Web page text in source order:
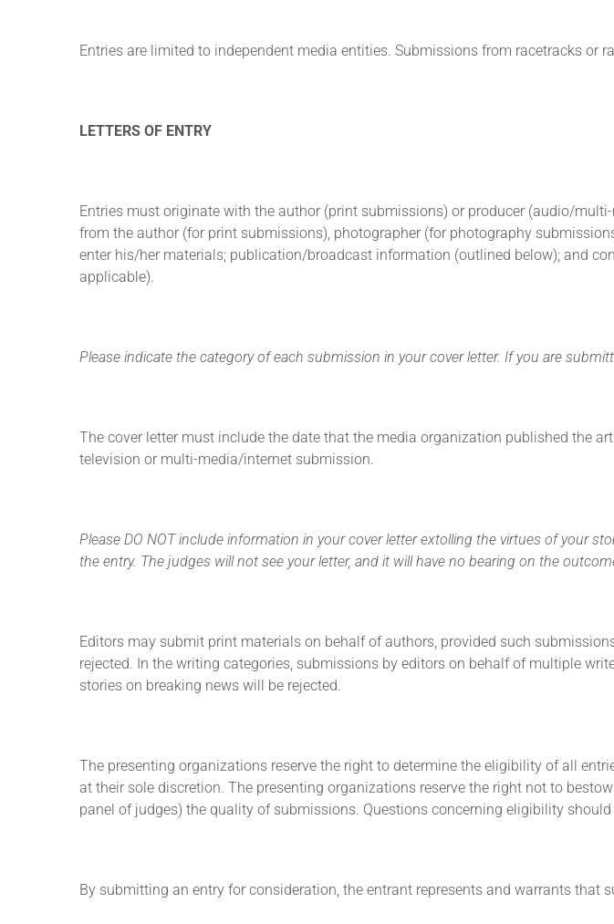
Entries are limited to independent media entities. Submissions from racetracks or
LETTERS OF ENTRY
Entries must originate with the author (print submissions) or producer (audio/
from the author (for print submissions), photographer (for photography
enter his/her materials; publication/broadcast information (outlined below); and
applicable).
Please indicate the category of each submission in your cover letter. If you are
The cover letter must include the date that the media organization published the
television or multi-media/internet submission.
Please DO NOT include information in your cover letter extolling the virtues of your
the entry. The judges will not see your letter, and it will have no bearing on the
Editors may submit print materials on behalf of authors, provided such
rejected. In the writing categories, submissions by editors on behalf of multiple
stories on breaking news will be rejected.
The presenting organizations reserve the right to determine the eligibility of all
at their sole discretion. The presenting organizations reserve the right not to
panel of judges) the quality of submissions. Questions concerning eligibility
By submitting an entry for consideration, the entrant represents and warrants